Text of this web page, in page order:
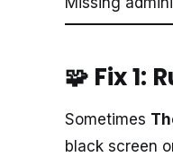
🧩 Fix 1:
Sometimes
black screen